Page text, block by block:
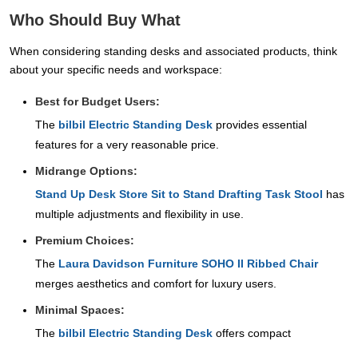
Who Should Buy What
When considering standing desks and associated products, think
about your specific needs and workspace:
Best for Budget Users:
The bilbil Electric Standing Desk provides essential
features for a very reasonable price.
Midrange Options:
Stand Up Desk Store Sit to Stand Drafting Task Stool has
multiple adjustments and flexibility in use.
Premium Choices:
The Laura Davidson Furniture SOHO II Ribbed Chair
merges aesthetics and comfort for luxury users.
Minimal Spaces:
The bilbil Electric Standing Desk offers compact